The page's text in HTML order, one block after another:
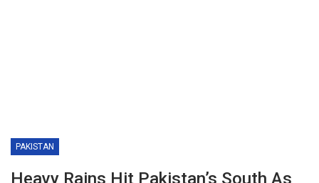
PAKISTAN
Heavy Rains Hit Pakistan’s South As